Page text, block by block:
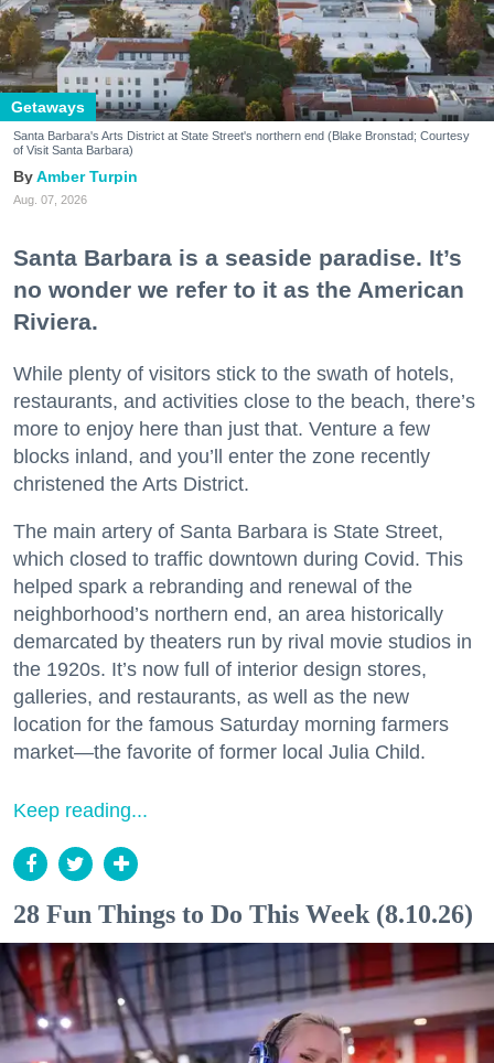
Getaways
Santa Barbara's Arts District at State Street's northern end (Blake Bronstad; Courtesy
of Visit Santa Barbara)
Amber Turpin
Aug. 07, 2026
Santa Barbara is a seaside paradise. It’s
no wonder we refer to it as the American
Riviera.
While plenty of visitors stick to the swath of hotels,
restaurants, and activities close to the beach, there’s
more to enjoy here than just that. Venture a few
blocks inland, and you’ll enter the zone recently
christened the Arts District.
The main artery of Santa Barbara is State Street,
which closed to traffic downtown during Covid. This
helped spark a rebranding and renewal of the
neighborhood’s northern end, an area historically
demarcated by theaters run by rival movie studios in
the 1920s. It’s now full of interior design stores,
galleries, and restaurants, as well as the new
location for the famous Saturday morning farmers
market—the favorite of former local Julia Child.
Keep reading...
28 Fun Things to Do This Week (8.10.26)